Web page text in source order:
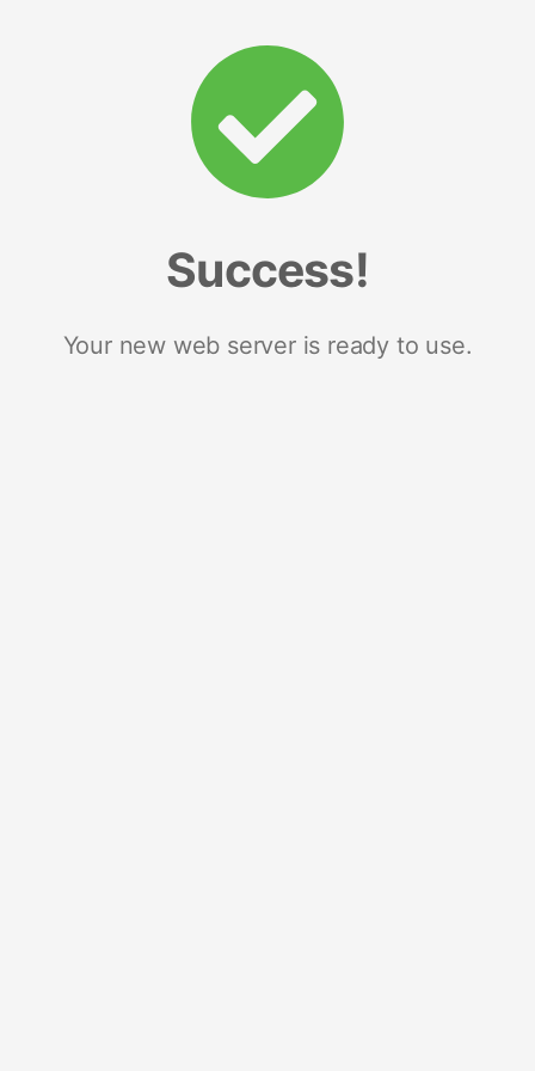
Success!
Your new web server is ready to use.